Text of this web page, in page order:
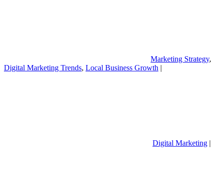
Marketing Strategy,
Digital Marketing Trends, Local Business Growth |
Digital Marketing |